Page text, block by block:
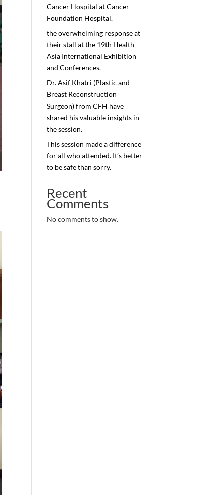
Cancer Hospital at Cancer
Foundation Hospital.
the overwhelming response at
their stall at the 19th Health
Asia International Exhibition
and Conferences.
Dr. Asif Khatri (Plastic and
Breast Reconstruction
Surgeon) from CFH have
shared his valuable insights in
the session.
This session made a difference
for all who attended. It’s better
to be safe than sorry.
Recent
Comments
No comments to show.